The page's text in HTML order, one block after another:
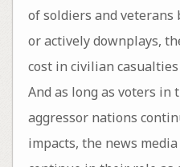
of soldiers and veterans
or actively downplays,
cost in civilian
And as long as voters in
aggressor nations
impacts, the news